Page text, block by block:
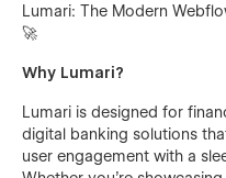
Lumari: The Modern
🚀
Why Lumari?
Lumari is designed for
digital banking solutions
user engagement with a